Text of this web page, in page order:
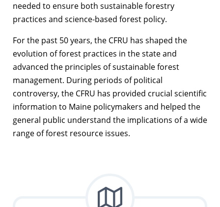
needed to ensure both sustainable forestry
practices and science-based forest policy.
For the past 50 years, the CFRU has shaped the
evolution of forest practices in the state and
advanced the principles of sustainable forest
management. During periods of political
controversy, the CFRU has provided crucial scientific
information to Maine policymakers and helped the
general public understand the implications of a wide
range of forest resource issues.